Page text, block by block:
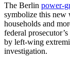
The Berlin power-
symbolize this
households and
federal
by left-wing
investigation.